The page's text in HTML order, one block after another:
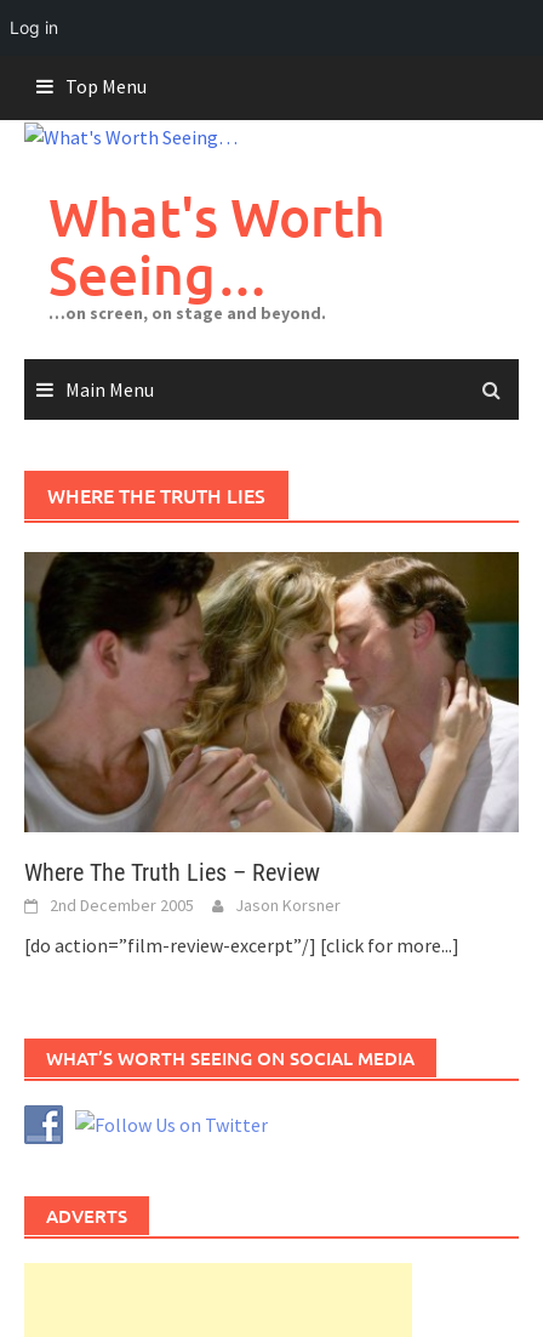
Log in
content
Top Menu
What's Worth
Seeing…
…on screen, on stage and beyond.
Main Menu
WHERE THE TRUTH LIES
Where The Truth Lies – Review
2nd December 2005 Jason Korsner
[do action=”film-review-excerpt”/] [click for more...]
WHAT’S WORTH SEEING ON SOCIAL MEDIA
ADVERTS